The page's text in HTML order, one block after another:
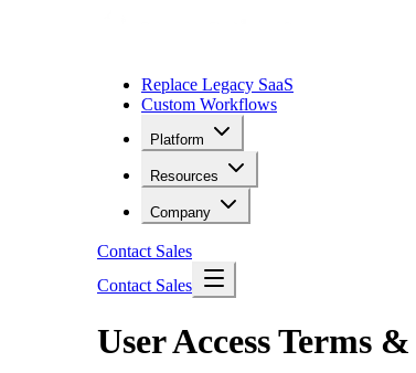
Replace Legacy SaaS
Custom Workflows
Platform
Resources
Company
Contact Sales
Contact Sales
User Access Terms